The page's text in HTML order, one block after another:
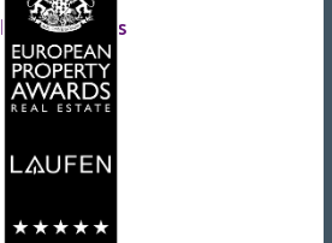
Latest tweets